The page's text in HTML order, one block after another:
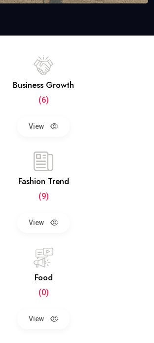
Business Growth
(6)
View
Fashion Trend
(9)
View
Food
(0)
View